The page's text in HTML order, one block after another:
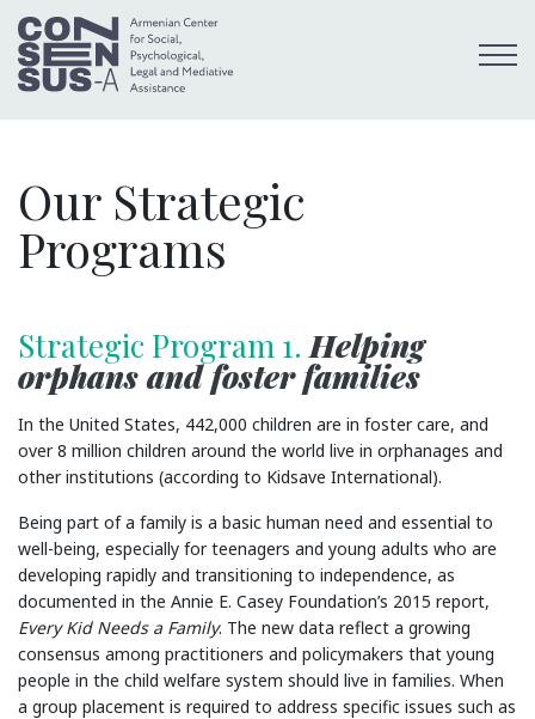
Our Strategic
Programs
Strategic Program 1.Helping
orphans and foster families
In the United States, 442,000 children are in foster care, and
over 8 million children around the world live in orphanages and
other institutions (according to Kidsave International).
Being part of a family is a basic human need and essential to
well-being, especially for teenagers and young adults who are
developing rapidly and transitioning to independence, as
documented in the Annie E. Casey Foundation’s 2015 report,
Every Kid Needs a Family. The new data reflect a growing
consensus among practitioners and policymakers that young
people in the child welfare system should live in families. When
a group placement is required to address specific issues such as